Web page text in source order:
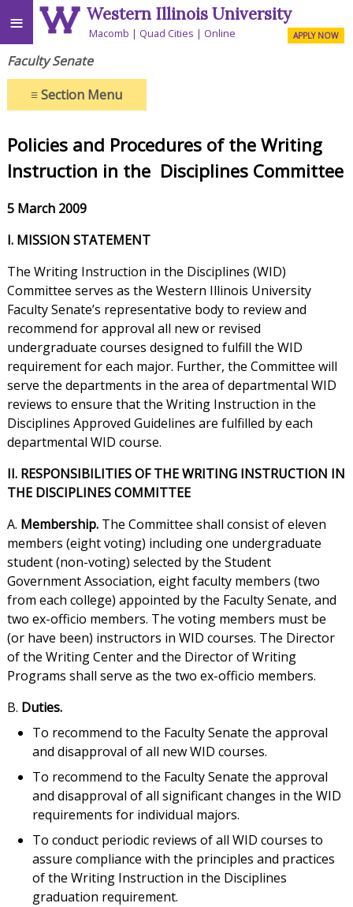
≡ Western Illinois University
Macomb Quad Cities Online APPLY NOW
Faculty Senate
≡Section Menu
Policies and Procedures of theWriting
Instruction in the Disciplines Committee
5 March 2009
I. MISSION STATEMENT
The Writing Instruction in the Disciplines (WID)
Committee serves as the Western Illinois University
Faculty Senate’s representative body to review and
recommend for approval all new or revised
undergraduate courses designed to fulfill the WID
requirement for each major. Further, the Committee will
serve the departments in the area of departmental WID
reviews to ensure that the Writing Instruction in the
Disciplines Approved Guidelines are fulfilled by each
departmental WID course.
II. RESPONSIBILITIES OF THE WRITING INSTRUCTION IN
THE DISCIPLINES COMMITTEE
A. Membership. The Committee shall consist of eleven
members (eight voting) including one undergraduate
student (non-voting) selected by the Student
Government Association, eight faculty members (two
from each college) appointed by the Faculty Senate, and
two ex-officio members. The voting members must be
(or have been) instructors in WID courses. The Director
of the Writing Center and the Director of Writing
Programs shall serve as the two ex-officio members.
B. Duties.
To recommend to the Faculty Senate the approval
and disapproval of all new WID courses.
To recommend to the Faculty Senate the approval
and disapproval of all significant changes in the WID
requirements for individual majors.
To conduct periodic reviews of all WID courses to
assure compliance with the principles and practices
of the Writing Instruction in the Disciplines
graduation requirement.